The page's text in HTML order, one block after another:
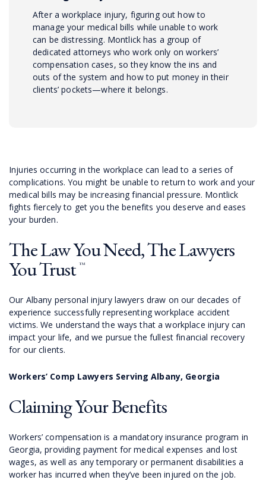
After a workplace injury, figuring out how to
manage your medical bills while unable to work
can be distressing. Montlick has a group of
dedicated attorneys who work only on workers’
compensation cases, so they know the ins and
outs of the system and how to put money in their
clients’ pockets—where it belongs.
Injuries occurring in the workplace can lead to a series of
complications. You might be unable to return to work and your
medical bills may be increasing financial pressure. Montlick
fights fiercely to get you the benefits you deserve and eases
your burden.
The Law You Need, The Lawyers
You Trust ™
Our Albany personal injury lawyers draw on our decades of
experience successfully representing workplace accident
victims. We understand the ways that a workplace injury can
impact your life, and we pursue the fullest financial recovery
for our clients.
Workers’ Comp Lawyers Serving Albany, Georgia
Claiming Your Benefits
Workers’ compensation is a mandatory insurance program in
Georgia, providing payment for medical expenses and lost
wages, as well as any temporary or permanent disabilities a
worker has incurred when they’ve been injured on the job.